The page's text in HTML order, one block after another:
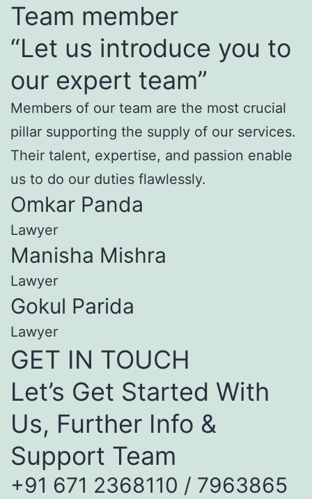
Team member
“Let us introduce you to
our expert team”
Members of our team are the most crucial
pillar supporting the supply of our services.
Their talent, expertise, and passion enable
us to do our duties flawlessly.
Omkar Panda
Lawyer
Manisha Mishra
Lawyer
Gokul Parida
Lawyer
GET IN TOUCH
Let’s Get Started With
Us, Further Info &
Support Team
+91 671 2368110 / 7963865